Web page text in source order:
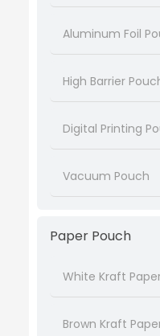
Aluminum Foil
High Barrier
Digital Printing
Vacuum Pouch
Paper Pouch
White Kraft
Brown Kraft